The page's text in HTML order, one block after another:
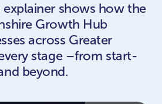
shows how the
Growth Hub
across Greater
stage –from start-
beyond.